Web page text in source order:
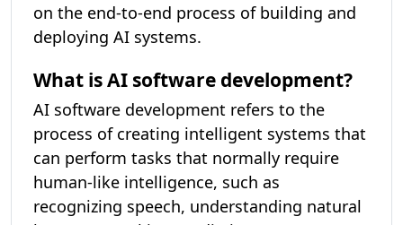
on the end-to-end process of building and
deploying AI systems.
What is AI software development?
AI software development refers to the
process of creating intelligent systems that
can perform tasks that normally require
human-like intelligence, such as
recognizing speech, understanding natural